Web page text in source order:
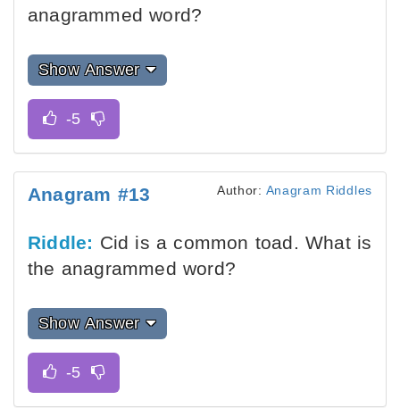
anagrammed word?
Show Answer
Anagram #13 Author: Anagram Riddles
Riddle: Cid is a common toad. What is
the anagrammed word?
Show Answer